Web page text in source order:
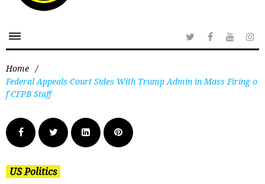
Home /
Federal Appeals Court Sides With Trump Admin in Mass Firing o
f CFPB Staff
US Politics